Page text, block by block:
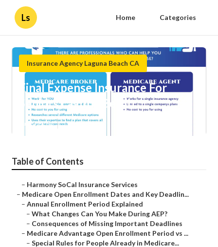
Ls Home Categories
Insurance Agency Laguna Beach CA
Final Expense Insurance For
Seniors Laguna Beach
Published en 5 min read
Table of Contents
– Harmony SoCal Insurance Services
– Medicare Open Enrollment Dates and Key Deadlin...
– Annual Enrollment Period Explained
– What Changes Can You Make During AEP?
– Consequences of Missing Important Deadlines
– Medicare Advantage Open Enrollment Period vs ...
– Special Rules for People Already in Medicare...